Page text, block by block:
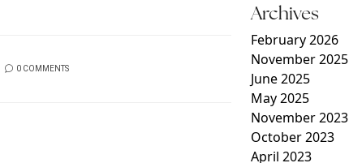
0 COMMENTS
Archives
February 2026
November 2025
June 2025
May 2025
November 2023
October 2023
April 2023